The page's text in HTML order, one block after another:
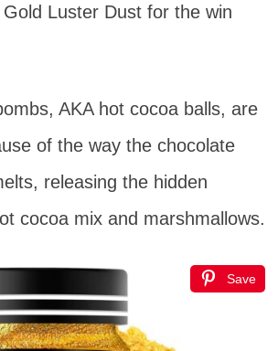
Luster Dust for the win
AKA hot cocoa balls, are
of the way the chocolate
releasing the hidden
cocoa mix and marshmallows.
Save